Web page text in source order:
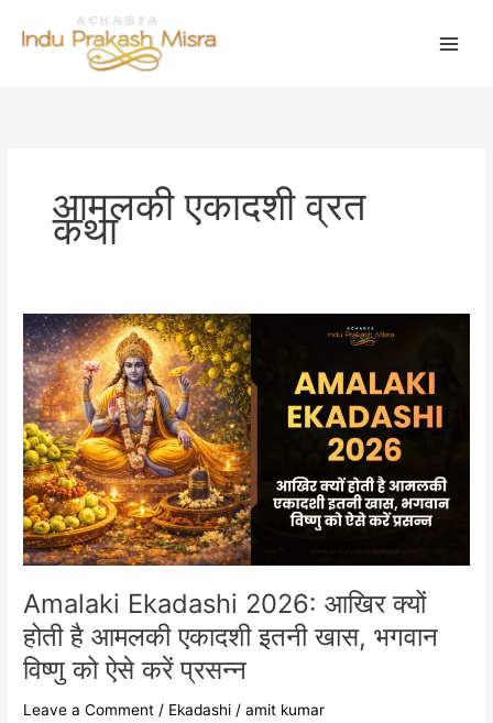
आमलकी एकादशी व्रत
कथा
Amalaki Ekadashi 2026: आखिर क्यों
होती है आमलकी एकादशी इतनी खास, भगवान
विष्णु को ऐसे करें प्रसन्न
Leave a Comment / Ekadashi /amit kumar
Amalaki
Ekadashi
2026:
आखिर
क्यों
होती
है
आमलकी
एकादशी
इतनी
खास,
भगवान
विष्णु
को
ऐसे
प्रसन्न